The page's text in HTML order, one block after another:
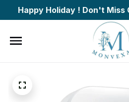
Happy Holiday ! Don't Miss